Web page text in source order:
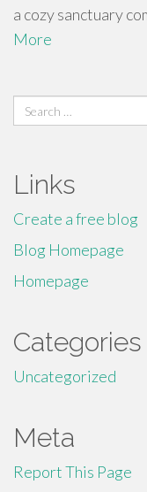
a cozy sanctuary
More
Search
for:
Links
Create a free blog
Blog Homepage
Homepage
Categories
Uncategorized
Meta
Report This Page